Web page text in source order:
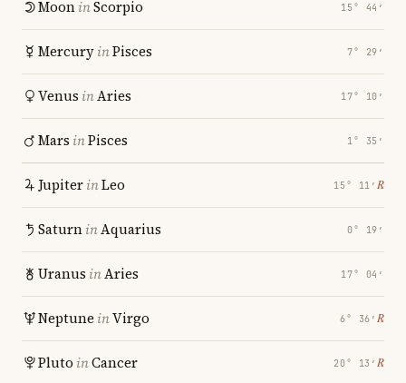
MooninScorpio 15° 44′
MercuryinPisces 7° 29′
Venus inAries 17° 10′
Mars inPisces 1° 35′
JupiterinLeo 15° 11′ ℞
SaturninAquarius 0° 19′
Uranus inAries 17° 04′
Neptune inVirgo 6° 36′ ℞
Pluto inCancer 20° 13′ ℞